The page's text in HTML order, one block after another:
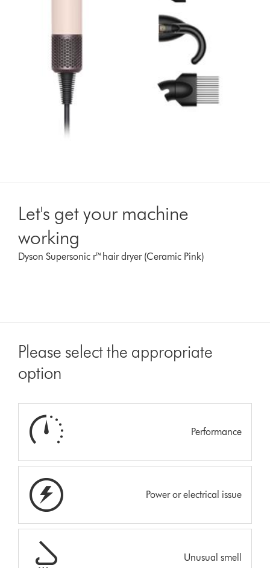
Let's get your machine
working
Dyson Supersonic r™hair dryer (Ceramic Pink)
Please select the appropriate
option
Performance
Power or electrical issue
Unusual smell